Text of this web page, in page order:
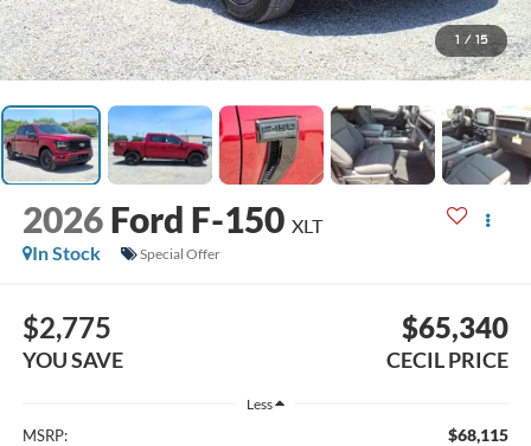
1 / 15
2026 Ford F-150 XLT
In Stock
Special Offer
$2,775
YOU SAVE
$65,340
CECIL PRICE
Less
MSRP: $68,115